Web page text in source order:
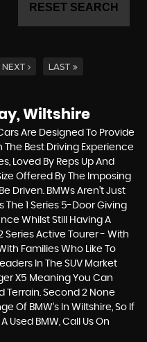
RESET SEARCH
NEXT LAST
Wiltshire
Are Designed To Provide
The Best Driving Experience
Loved By Reps Up And
Offered By The Imposing
Driven. BMWs Aren’t Just
The 1 Series 5-Door Giving
Whilst Still Having A
Series Active Tourer - With
Families Who Like To
In The SUV Market
X5 Meaning You Can
Terrain. Second 2 None
Of BMW’s In Wiltshire, So If
Used BMW, Call Us On